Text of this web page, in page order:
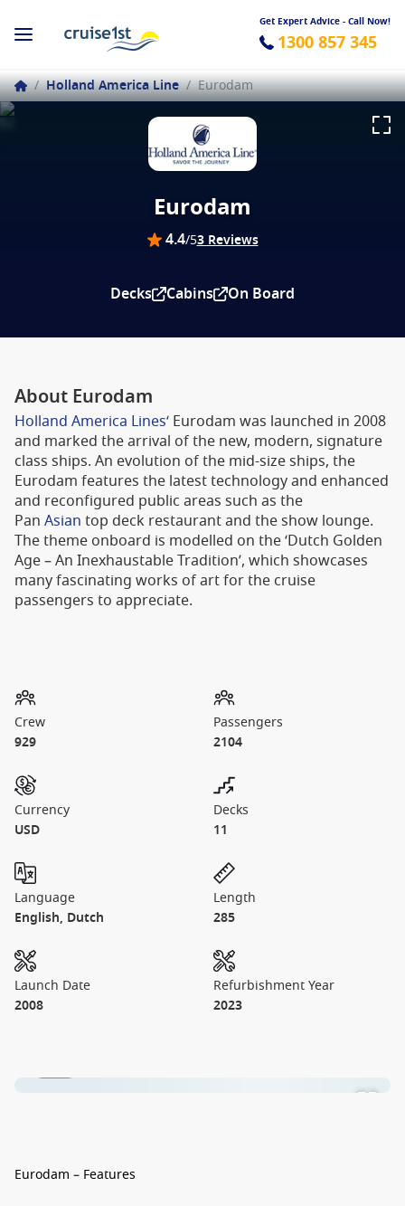
Get Expert Advice - Call Now!
1300 857 345
/ Holland America Line / Eurodam
Eurodam
4.4/53 Reviews
Decks Cabins On Board
About Eurodam
Holland America Lines‘ Eurodam was launched in 2008
and marked the arrival of the new, modern, signature
class ships. An evolution of the mid-size ships, the
Eurodam features the latest technology and enhanced
and reconfigured public areas such as the
Pan Asian top deck restaurant and the show lounge.
The theme onboard is modelled on the ‘Dutch Golden
Age – An Inexhaustable Tradition’, which showcases
many fascinating works of art for the cruise
passengers to appreciate.
Crew
929
Passengers
2104
Currency
USD
Decks
11
Language
English, Dutch
Length
285
Launch Date
2008
Refurbishment Year
2023
Eurodam – Features